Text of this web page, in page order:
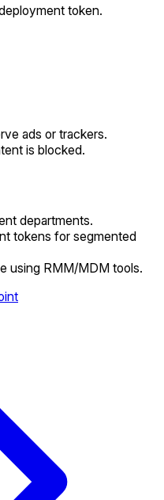
token.
ads or trackers.
is blocked.
departments.
tokens for segmented
using RMM/MDM tools.